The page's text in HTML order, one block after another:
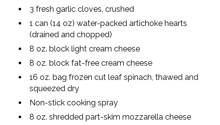
3 fresh garlic cloves, crushed
1 can (14 oz) water-packed artichoke hearts
(drained and chopped)
8 oz. block light cream cheese
8 oz. block fat-free cream cheese
16 oz. bag frozen cut leaf spinach, thawed and
squeezed dry
Non-stick cooking spray
8 oz. shredded part-skim mozzarella cheese